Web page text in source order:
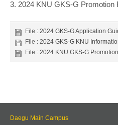
3. 2024 KNU GKS-G Promotion
File : 2024 GKS-G Application
File : 2024 GKS-G KNU
File : 2024 KNU GKS-G
Daegu Main Campus